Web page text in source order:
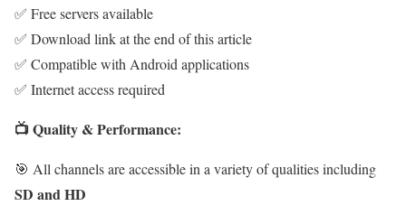
✅ Free servers available
✅ Download link at the end of this article
✅ Compatible with Android applications
✅ Internet access required
📺 Quality & Performance:
🎯 All channels are accessible in a variety of qualities including
SD and HD